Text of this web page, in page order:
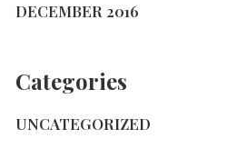
DECEMBER 2016
Categories
UNCATEGORIZED